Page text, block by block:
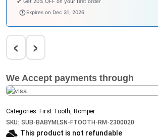
babysave100
‹ ›
We Accept payments through
Categories: First Tooth, Romper
SKU: SUB-BABYMLSN-FTOOTH-RM-2300020
This product is not refundable​